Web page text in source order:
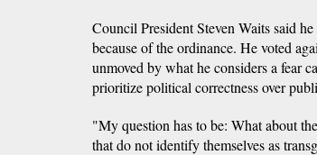
Council President Steven Waits said
because of the ordinance. He voted
unmoved by what he considers a fear
prioritize political correctness over
"My question has to be: What about
that do not identify themselves as